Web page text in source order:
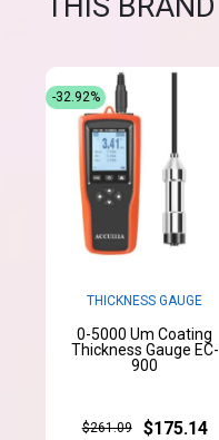
THICKNESS GAUGE
0-5000 Um Coating
Thickness Gauge EC-
900
$261.09 $175.14
-32.92%